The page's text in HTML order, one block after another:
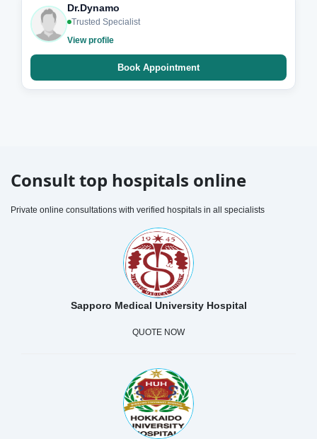
Dr.Dynamo
Trusted Specialist
View profile
Book Appointment
Consult top hospitals online
Private online consultations with verified hospitals in all specialists
Sapporo Medical University Hospital
QUOTE NOW